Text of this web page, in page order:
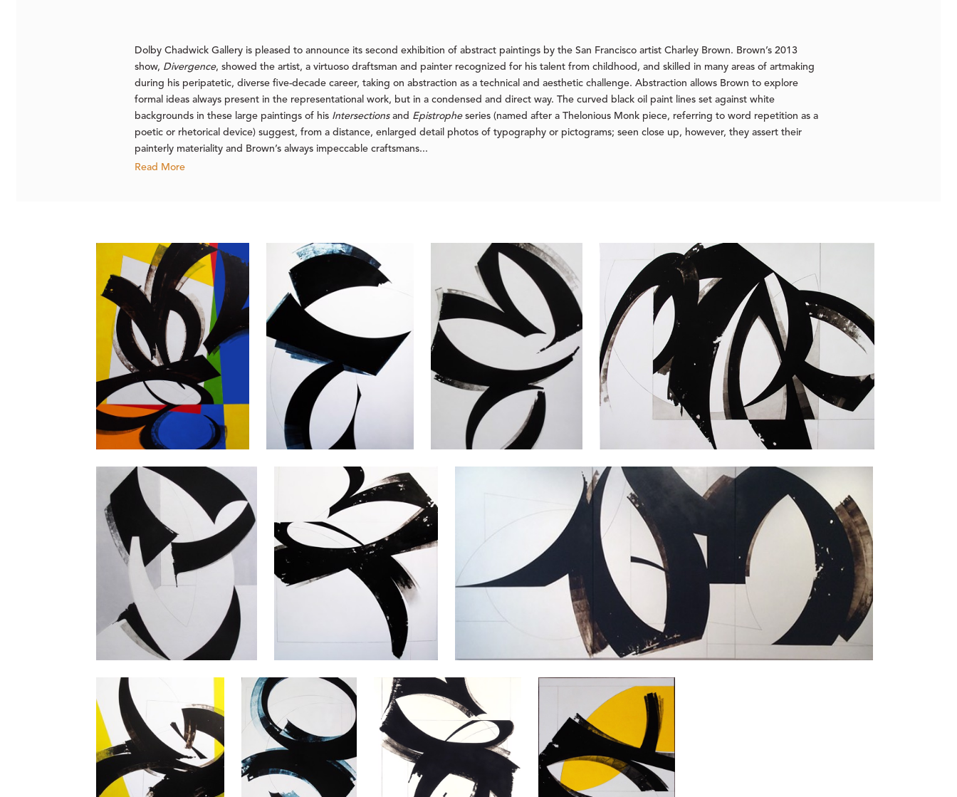
Dolby Chadwick Gallery is pleased to announce its second exhibition of abstract paintings by the San Francisco artist Charley Brown. Brown’s 2013
show, Divergence, showed the artist, a virtuoso draftsman and painter recognized for his talent from childhood, and skilled in many areas of artmaking
during his peripatetic, diverse five-decade career, taking on abstraction as a technical and aesthetic challenge. Abstraction allows Brown to explore
formal ideas always present in the representational work, but in a condensed and direct way. The curved black oil paint lines set against white
backgrounds in these large paintings of his Intersectionsand Epistropheseries (named after a Thelonious Monk piece, referring to word repetition as a
poetic or rhetorical device) suggest, from a distance, enlarged detail photos of typography or pictograms; seen close up, however, they assert their
painterly materiality and Brown’s always impeccable craftsmans...
Read More